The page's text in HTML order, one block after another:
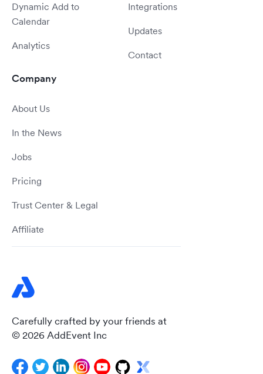
Carefully crafted by your friends at
© 2026 AddEvent Inc
Dynamic Add to
Calendar
Analytics
Integrations
Updates
Contact
Company
About Us
In the News
Jobs
Pricing
Trust Center & Legal
Affiliate